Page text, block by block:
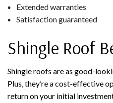
Extended warranties
Satisfaction guaranteed
Shingle Roof
Shingle roofs are as good-
Plus, they’re a cost-effective
return on your initial